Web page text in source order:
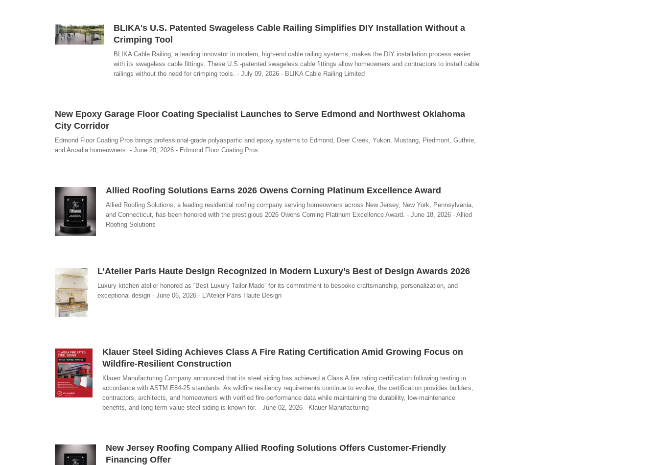
BLIKA's U.S. Patented Swageless Cable Railing Simplifies DIY Installation Without a
Crimping Tool
BLIKA Cable Railing, a leading innovator in modern, high-end cable railing systems, makes the DIY installation process easier
with its swageless cable fittings. These U.S.-patented swageless cable fittings allow homeowners and contractors to install cable
railings without the need for crimping tools. - July 09, 2026 - BLIKA Cable Railing Limited
New Epoxy Garage Floor Coating Specialist Launches to Serve Edmond and Northwest Oklahoma
City Corridor
Edmond Floor Coating Pros brings professional-grade polyaspartic and epoxy systems to Edmond, Deer Creek, Yukon, Mustang, Piedmont, Guthrie,
and Arcadia homeowners. - June 20, 2026 - Edmond Floor Coating Pros
Allied Roofing Solutions Earns 2026 Owens Corning Platinum Excellence Award
Allied Roofing Solutions, a leading residential roofing company serving homeowners across New Jersey, New York, Pennsylvania,
and Connecticut, has been honored with the prestigious 2026 Owens Corning Platinum Excellence Award. - June 18, 2026 - Allied
Roofing Solutions
L’Atelier Paris Haute Design Recognized in Modern Luxury’s Best of Design Awards 2026
Luxury kitchen atelier honored as “Best Luxury Tailor-Made” for its commitment to bespoke craftsmanship, personalization, and
exceptional design - June 06, 2026 - L'Atelier Paris Haute Design
Klauer Steel Siding Achieves Class A Fire Rating Certification Amid Growing Focus on
Wildfire-Resilient Construction
Klauer Manufacturing Company announced that its steel siding has achieved a Class A fire rating certification following testing in
accordance with ASTM E84-25 standards. As wildfire resiliency requirements continue to evolve, the certification provides builders,
contractors, architects, and homeowners with verified fire-performance data while maintaining the durability, low-maintenance
benefits, and long-term value steel siding is known for. - June 02, 2026 - Klauer Manufacturing
New Jersey Roofing Company Allied Roofing Solutions Offers Customer-Friendly
Financing Offer